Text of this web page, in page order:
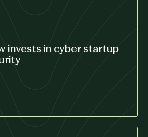
invests in cyber startup